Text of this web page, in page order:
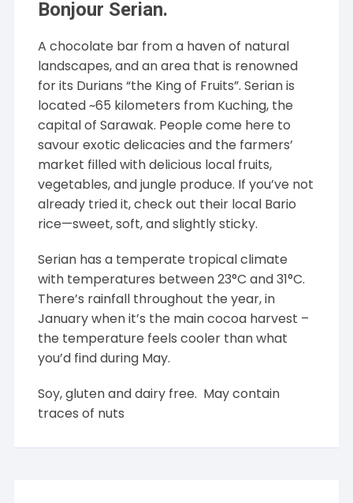
Bonjour Serian.
A chocolate bar from a haven of natural
landscapes, and an area that is renowned
for its Durians “the King of Fruits”. Serian is
located ~65 kilometers from Kuching, the
capital of Sarawak. People come here to
savour exotic delicacies and the farmers’
market filled with delicious local fruits,
vegetables, and jungle produce. If you’ve not
already tried it, check out their local Bario
rice—sweet, soft, and slightly sticky.
Serian has a temperate tropical climate
with temperatures between 23°C and 31°C.
There’s rainfall throughout the year, in
January when it’s the main cocoa harvest –
the temperature feels cooler than what
you’d find during May.
Soy, gluten and dairy free. May contain
traces of nuts